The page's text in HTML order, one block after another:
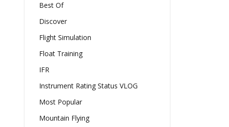
Best Of
Discover
Flight Simulation
Float Training
IFR
Instrument Rating Status VLOG
Most Popular
Mountain Flying